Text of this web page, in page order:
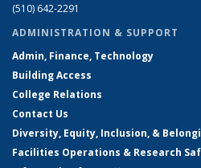
(510) 642-2291
ADMINISTRATION & SUPPORT
Admin, Finance, Technology
Building Access
College Relations
Contact Us
Diversity, Equity, Inclusion, &
Facilities Operations & Research